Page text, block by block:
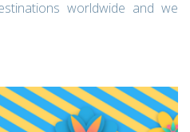
worldwide and we